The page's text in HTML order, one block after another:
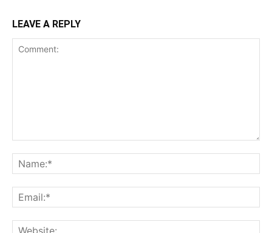
LEAVE A REPLY